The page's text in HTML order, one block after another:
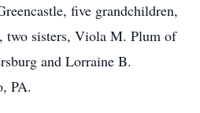
five grandchildren,
two sisters, Viola M. Plum of
and Lorraine B.
PA.